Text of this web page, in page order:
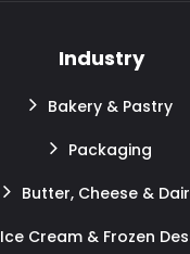
Industry
Bakery & Pastry
Packaging
Butter, Cheese &
Ice Cream & Frozen